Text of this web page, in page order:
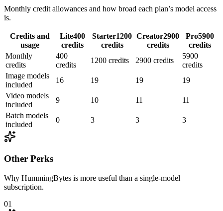
Monthly credit allowances and how broad each plan’s model access
is.
Credits and
usage
Lite400
credits
Starter1200
credits
Creator2900
credits
Pro5900
credits
Monthly
credits
400
credits
1200 credits 2900 credits
5900
credits
Image models
included
16 19 19
19
Video models
included
9 10 11
11
Batch models
included
0 3 3 3
Other Perks
Why HummingBytes is more useful than a single-model
subscription.
01